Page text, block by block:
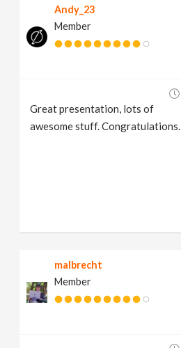
Andy_23
Member
Great presentation, lots of
awesome stuff. Congratulations.
malbrecht
Member